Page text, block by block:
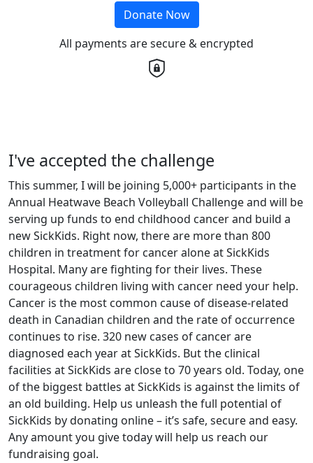
Donate Now
All payments are secure & encrypted
I've accepted the challenge
This summer, I will be joining 5,000+ participants in the
Annual Heatwave Beach Volleyball Challenge and will be
serving up funds to end childhood cancer and build a
new SickKids. Right now, there are more than 800
children in treatment for cancer alone at SickKids
Hospital. Many are fighting for their lives. These
courageous children living with cancer need your help.
Cancer is the most common cause of disease-related
death in Canadian children and the rate of occurrence
continues to rise. 320 new cases of cancer are
diagnosed each year at SickKids. But the clinical
facilities at SickKids are close to 70 years old. Today, one
of the biggest battles at SickKids is against the limits of
an old building. Help us unleash the full potential of
SickKids by donating online – it’s safe, secure and easy.
Any amount you give today will help us reach our
fundraising goal.